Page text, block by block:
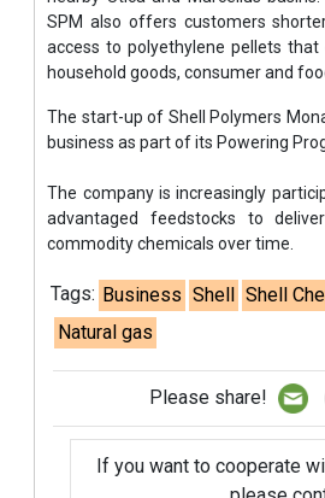
SPM also offers customers
access to polyethylene pellets
household goods, consumer and
The start-up of Shell Polymers
business as part of its Powering
The company is increasingly
advantaged feedstocks to
commodity chemicals over time.
Tags: Business Shell Shell
Natural gas
Please share!
If you want to cooperate